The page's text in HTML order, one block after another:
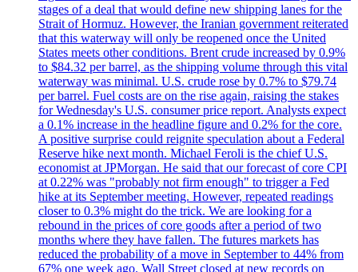
stages of a deal that would define new shipping lanes for the
Strait of Hormuz. However, the Iranian government reiterated
that this waterway will only be reopened once the United
States meets other conditions. Brent crude increased by 0.9%
to $84.32 per barrel, as the shipping volume through this vital
waterway was minimal. U.S. crude rose by 0.7% to $79.74
per barrel. Fuel costs are on the rise again, raising the stakes
for Wednesday's U.S. consumer price report. Analysts expect
a 0.1% increase in the headline figure and 0.2% for the core.
A positive surprise could reignite speculation about a Federal
Reserve hike next month. Michael Feroli is the chief U.S.
economist at JPMorgan. He said that our forecast of core CPI
at 0.22% was "probably not firm enough" to trigger a Fed
hike at its September meeting. However, repeated readings
closer to 0.3% might do the trick. We are looking for a
rebound in the prices of core goods after a period of two
months where they have fallen. The futures markets has
reduced the probability of a move in September to 44% from
67% one week ago. Wall Street closed at new records on